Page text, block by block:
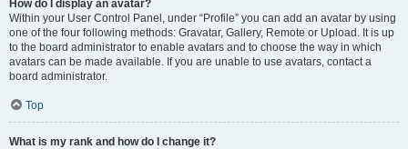
How do I display an avatar?
Within your User Control Panel, under “Profile” you can add an avatar by using
one of the four following methods: Gravatar, Gallery, Remote or Upload. It is up
to the board administrator to enable avatars and to choose the way in which
avatars can be made available. If you are unable to use avatars, contact a
board administrator.
Top
What is my rank and how do I change it?